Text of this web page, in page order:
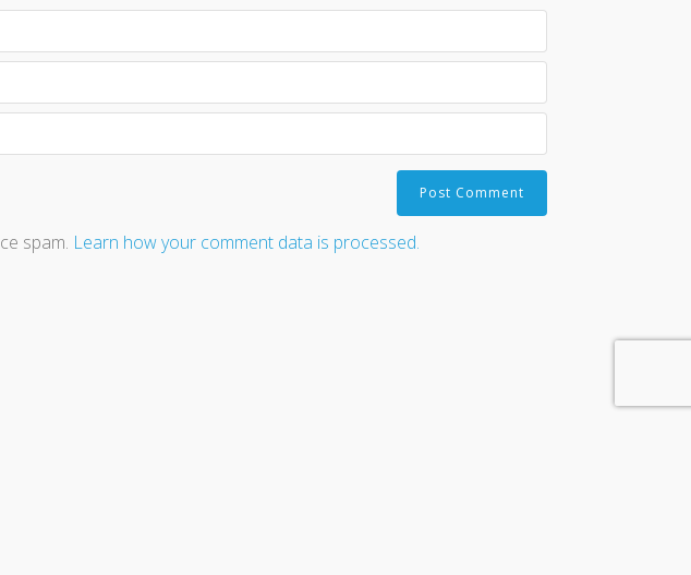
spam. Learn how your comment data is processed.